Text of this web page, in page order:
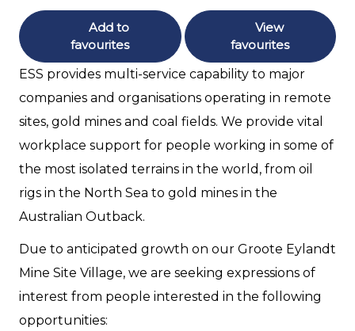
Add to
favourites
View
favourites
ESS provides multi-service capability to major
companies and organisations operating in remote
sites, gold mines and coal fields. We provide vital
workplace support for people working in some of
the most isolated terrains in the world, from oil
rigs in the North Sea to gold mines in the
Australian Outback.
Due to anticipated growth on our Groote Eylandt
Mine Site Village, we are seeking expressions of
interest from people interested in the following
opportunities: